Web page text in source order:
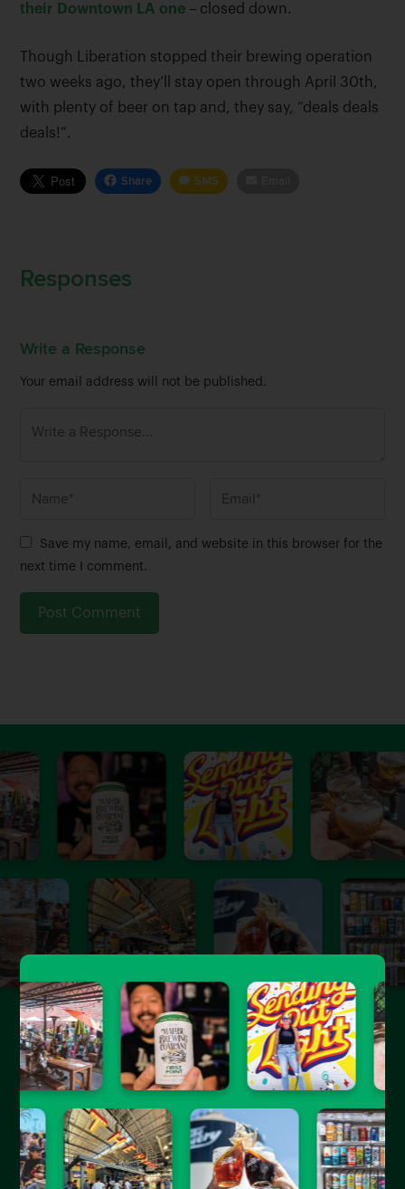
their Downtown LA one – closed down.
Though Liberation stopped their brewing operation
two weeks ago, they’ll stay open through April 30th,
with plenty of beer on tap and, they say, “deals deals
deals!”.
Share SMS
Responses
Write a Response
Your email address will not be published.
m
e
*
a
Save my name, email, and website in this browser for the
next time I comment.
Join the Hopped Insiders
Sign up for free & get the best of Southern California
craft beer sent straight to your inbox.